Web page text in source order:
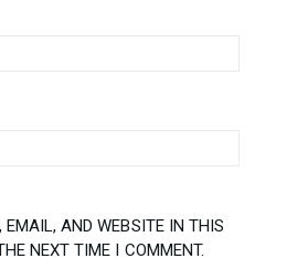
EMAIL, AND WEBSITE IN THIS
NEXT TIME I COMMENT.